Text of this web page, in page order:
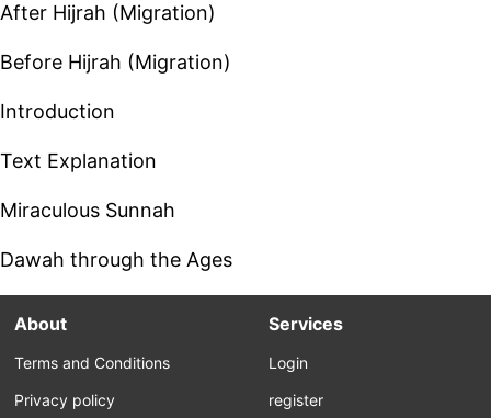
After Hijrah (Migration)
Before Hijrah (Migration)
Introduction
Text Explanation
Miraculous Sunnah
Dawah through the Ages
About
Terms and Conditions
Privacy policy
Services
Login
register